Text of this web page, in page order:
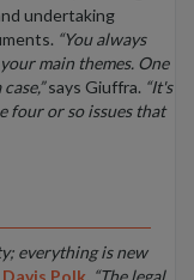
undertaking
“You always
main themes. One
says Giuffra. “It's
four or so issues that
everything is new
Davis Polk. “The legal